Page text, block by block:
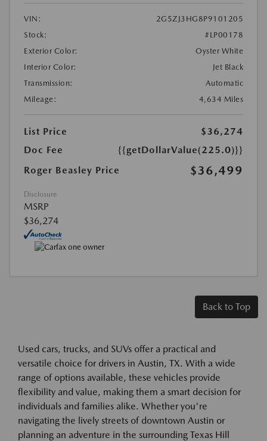
VIN:
2G5ZJ3HG8P9101205
Stock:
#LP00178
Exterior Color:
Oyster White
Interior Color:
Jet Black
Transmission:
Automatic
Mileage:
4,634 Miles
List Price
$36,274
Doc Fee
{{getDollarValue(225.0)}}
Roger Beasley Price
$36,499
Disclosure
MSRP
$36,274
Back to Top
Used cars, trucks, and SUVs offer a practical and
versatile choice for drivers in Austin, TX. With a wide
range of options available, these vehicles provide
flexibility and value, making them a smart decision for
individuals and families alike. Whether you're
navigating the lively streets of downtown Austin or
planning an adventure in the surrounding Texas Hill